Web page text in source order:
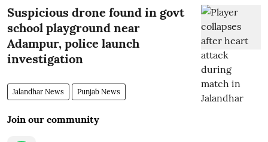
Suspicious drone found in govt
school playground near
Adampur, police launch
investigation
Jalandhar News Punjab News
Join our community